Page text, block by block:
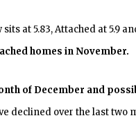
at 5.83, Attached at 5.9
homes in November.
of December and
declined over the last two